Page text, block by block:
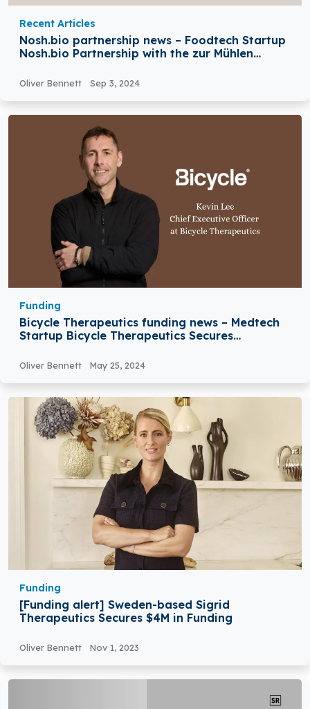
Recent Articles
Nosh.bio partnership news – Foodtech Startup
Nosh.bio Partnership with the zur Mühlen
Oliver Bennett Sep 3, 2024
Funding
Bicycle Therapeutics funding news – Medtech
Startup Bicycle Therapeutics Secures
Oliver Bennett May 25, 2024
Funding
[Funding alert] Sweden-based Sigrid
Therapeutics Secures $4M in Funding
Oliver Bennett Nov 1, 2023